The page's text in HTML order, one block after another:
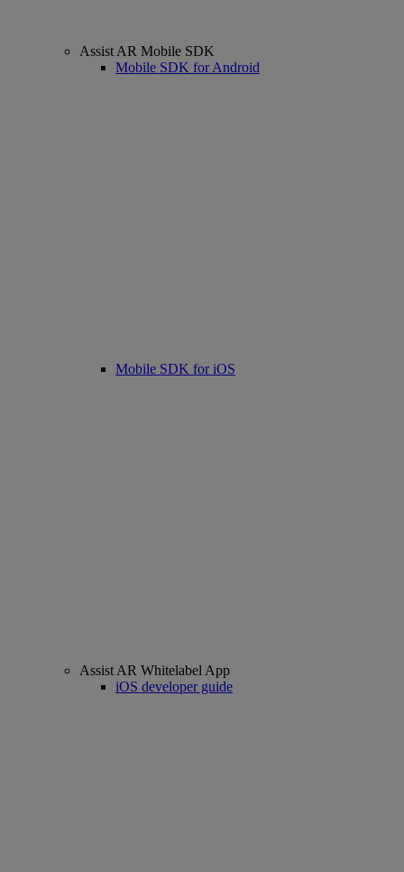
Assist AR Mobile SDK
Mobile SDK for Android
Mobile SDK for iOS
Assist AR Whitelabel App
iOS developer guide